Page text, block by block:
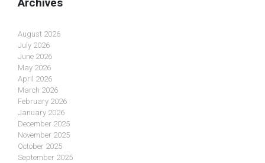
August 2026
July 2026
June 2026
May 2026
April 2026
March 2026
February 2026
January 2026
December 2025
November 2025
October 2025
September 2025